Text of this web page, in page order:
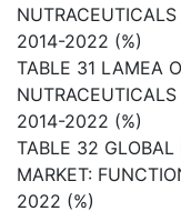
2014-2022 (%)
TABLE 31 LAMEA
2014-2022 (%)
TABLE 32 GLOBAL
MARKET:
2022 (%)